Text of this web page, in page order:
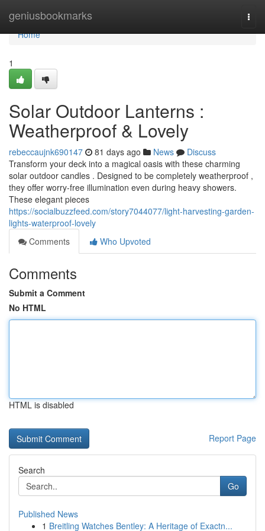
geniusbookmarks
Home
Home
1
Solar Outdoor Lanterns :
Weatherproof & Lovely
rebeccaujnk690147 81 days ago News
Discuss
Transform your deck into a magical oasis with these charming
solar outdoor candles . Designed to be completely weatherproof ,
they offer worry-free illumination even during heavy showers.
These elegant pieces
https://socialbuzzfeed.com/story7044077/light-harvesting-garden-
lights-waterproof-lovely
Comments
Who Upvoted
Comments
Submit a Comment
No HTML
HTML is disabled
Report Page
Search
Go
Published News
1 Breitling Watches Bentley: A Heritage of Exactn...